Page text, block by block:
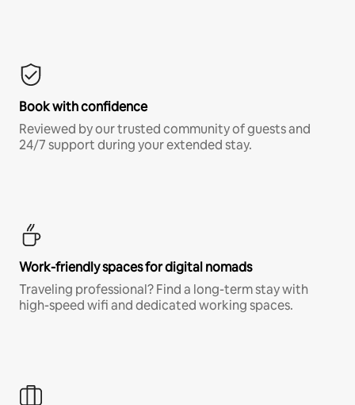
Book with confidence
Reviewed by our trusted community of guests and
24/7 support during your extended stay.
Work-friendly spaces for digital nomads
Traveling professional? Find a long-term stay with
high-speed wifi and dedicated working spaces.